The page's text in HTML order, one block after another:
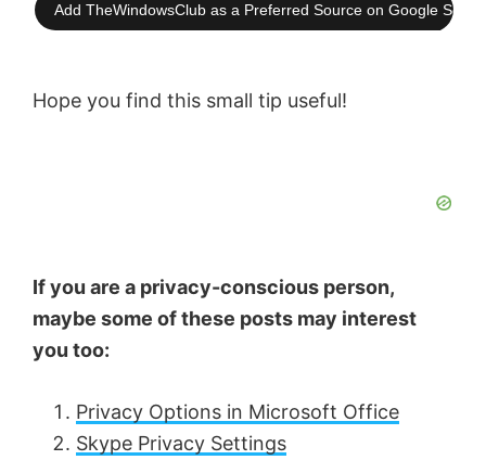
Add TheWindowsClub as a Preferred Source on Google
Hope you find this small tip useful!
If you are a privacy-conscious person,
maybe some of these posts may interest
you too:
Privacy Options in Microsoft Office
Skype Privacy Settings